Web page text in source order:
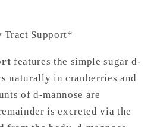
Tract Support*
features the simple sugar d-
naturally in cranberries and
of d-mannose are
is excreted via the